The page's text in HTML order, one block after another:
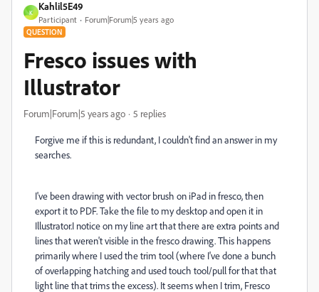
K
Kahlil5E49
Participant Forum|Forum|5 years ago
QUESTION
Fresco issues with
Illustrator
Forum|Forum|5 years ago 5 replies
Forgive me if this is redundant, I couldn't find an answer in my
searches.
I've been drawing with vector brush on iPad in fresco, then
export it to PDF. Take the file to my desktop and open it in
Illustrator.I notice on my line art that there are extra points and
lines that weren't visible in the fresco drawing. This happens
primarily where I used the trim tool (where I've done a bunch
of overlapping hatching and used touch tool/pull for that that
light line that trims the excess). It seems when I trim, Fresco